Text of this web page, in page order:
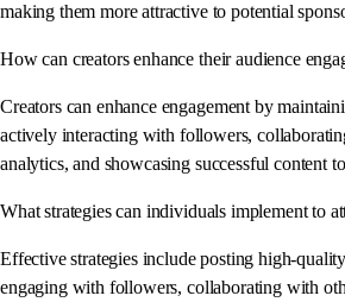
making them more attractive to potential
How can creators enhance their audience
Creators can enhance engagement by
actively interacting with followers,
analytics, and showcasing successful content
What strategies can individuals implement to
Effective strategies include posting high-
engaging with followers, collaborating with